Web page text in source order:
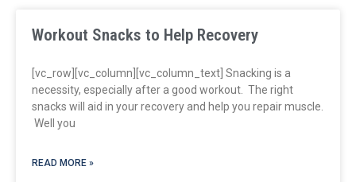
Workout Snacks to Help Recovery
[vc_row][vc_column][vc_column_text] Snacking is a
necessity, especially after a good workout. The right
snacks will aid in your recovery and help you repair muscle.
Well you
READ MORE »